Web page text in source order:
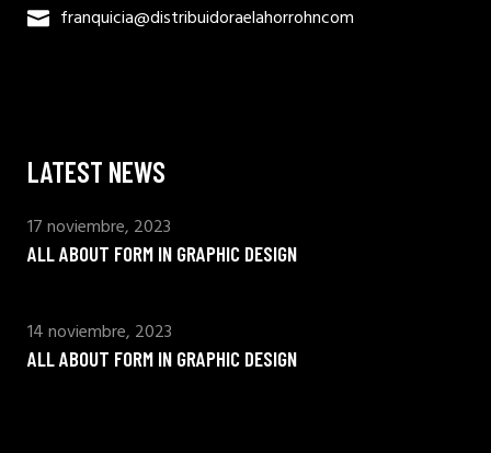
franquicia@distribuidoraelahorrohncom
LATEST NEWS
ALL ABOUT FORM IN GRAPHIC DESIGN
17 noviembre, 2023
ALL ABOUT FORM IN GRAPHIC DESIGN
14 noviembre, 2023